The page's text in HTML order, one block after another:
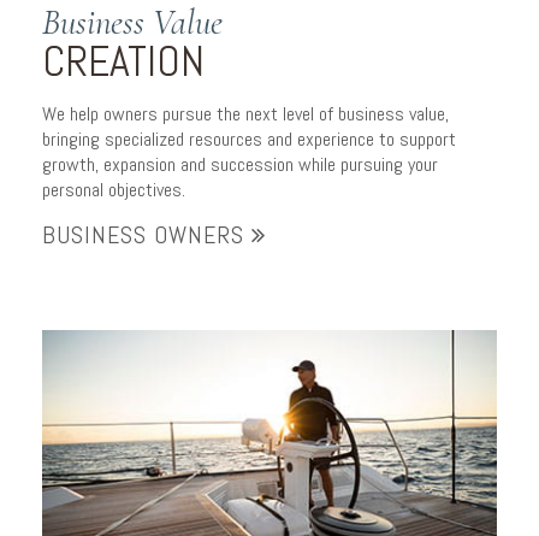
Business Value
CREATION
We help owners pursue the next level of business value,
bringing specialized resources and experience to support
growth, expansion and succession while pursuing your
personal objectives.
BUSINESS OWNERS